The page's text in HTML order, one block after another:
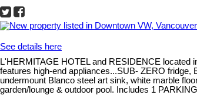
See details here
L'HERMITAGE HOTEL and RESIDENCE located
features high-end appliances...SUB- ZERO
undermount Blanco steel art sink, white marble
garden/lounge & outdoor pool. Includes 1